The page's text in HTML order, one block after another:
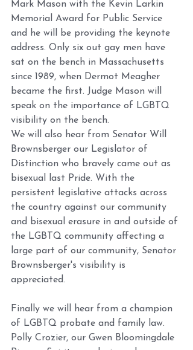
Mark Mason with the Kevin Larkin
Memorial Award for Public Service
and he will be providing the keynote
address. Only six out gay men have
sat on the bench in Massachusetts
since 1989, when Dermot Meagher
became the first. Judge Mason will
speak on the importance of LGBTQ
visibility on the bench.
We will also hear from Senator Will
Brownsberger our Legislator of
Distinction who bravely came out as
bisexual last Pride. With the
persistent legislative attacks across
the country against our community
and bisexual erasure in and outside of
the LGBTQ community affecting a
large part of our community, Senator
Brownsberger's visibility is
appreciated.
Finally we will hear from a champion
of LGBTQ probate and family law.
Polly Crozier, our Gwen Bloomingdale